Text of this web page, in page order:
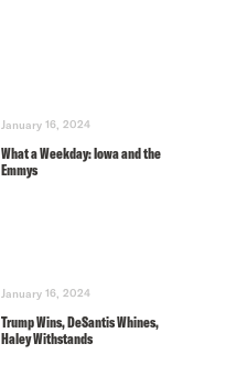
January 16, 2024
What a Weekday: Iowa and the
Emmys
January 16, 2024
Trump Wins, DeSantis Whines,
Haley Withstands